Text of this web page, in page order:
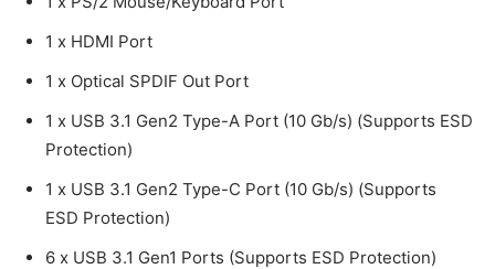
1 x HDMI Port
1 x Optical SPDIF Out Port
1 x USB 3.1 Gen2 Type-A Port (10 Gb/s) (Supports ESD
Protection)
1 x USB 3.1 Gen2 Type-C Port (10 Gb/s) (Supports
ESD Protection)
6 x USB 3.1 Gen1 Ports (Supports ESD Protection)